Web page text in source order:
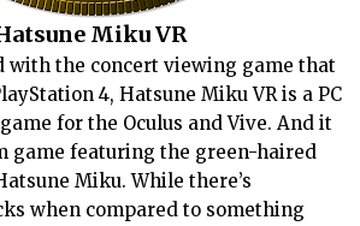
Miku VR
with the concert viewing game that
4, Hatsune Miku VR is a PC
for the Oculus and Vive. And it
game featuring the green-haired
Miku. While there’s
when compared to something